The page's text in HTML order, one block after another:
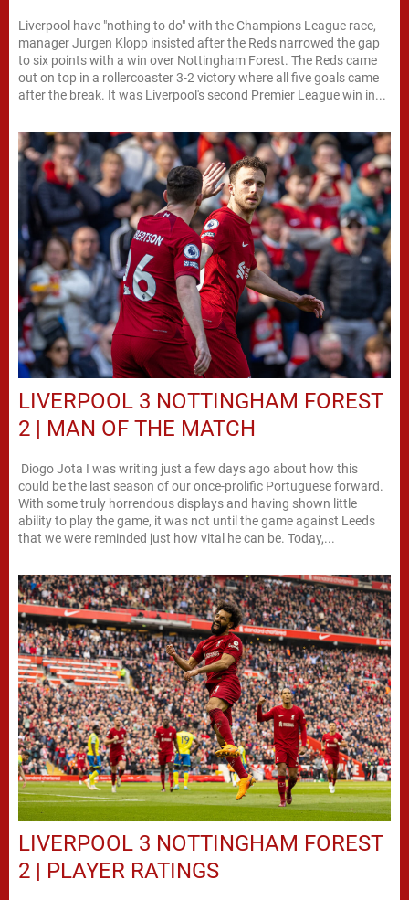
Liverpool have "nothing to do" with the Champions League race,
manager Jurgen Klopp insisted after the Reds narrowed the gap
to six points with a win over Nottingham Forest. The Reds came
out on top in a rollercoaster 3-2 victory where all five goals came
after the break. It was Liverpool's second Premier League win in...
LIVERPOOL 3 NOTTINGHAM FOREST
2 | MAN OF THE MATCH
Diogo Jota I was writing just a few days ago about how this
could be the last season of our once-prolific Portuguese forward.
With some truly horrendous displays and having shown little
ability to play the game, it was not until the game against Leeds
that we were reminded just how vital he can be. Today,...
LIVERPOOL 3 NOTTINGHAM FOREST
2 | PLAYER RATINGS